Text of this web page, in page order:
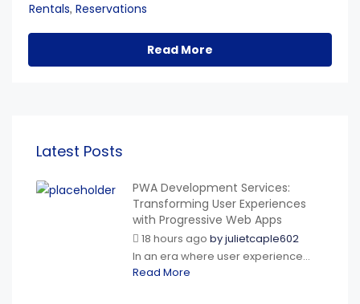
Rentals, Reservations
Read More
Latest Posts
PWA Development Services:
Transforming User Experiences
with Progressive Web Apps
18 hours ago byjulietcaple602
In an era where user experience...
Read More